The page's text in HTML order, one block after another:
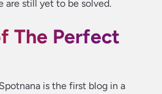
are still yet to be solved.
The Perfect
is the first blog in a